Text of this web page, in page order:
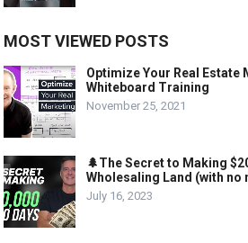
MOST VIEWED POSTS
Optimize Your Real Estate
Whiteboard Training
November 25, 2021
🌲The Secret to Making
Wholesaling Land (with no
July 16, 2023